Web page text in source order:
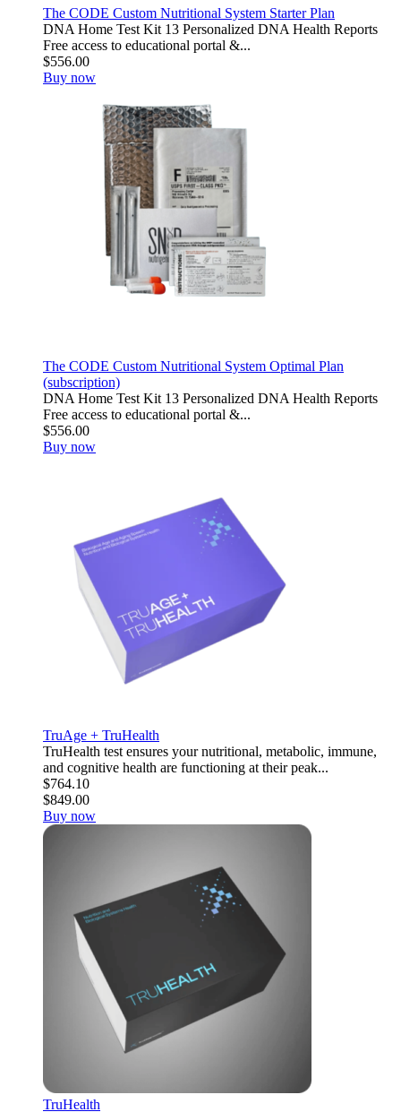
The CODE Custom Nutritional System Starter Plan
DNA Home Test Kit 13 Personalized DNA Health Reports
Free access to educational portal &...
$556.00
Buy now
The CODE Custom Nutritional System Optimal Plan
(subscription)
DNA Home Test Kit 13 Personalized DNA Health Reports
Free access to educational portal &...
$556.00
Buy now
TruAge + TruHealth
TruHealth test ensures your nutritional, metabolic, immune,
and cognitive health are functioning at their peak...
$764.10
$849.00
Buy now
TruHealth